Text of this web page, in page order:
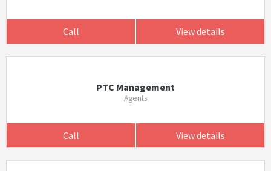
Call View details
PTC Management
Agents
Call View details